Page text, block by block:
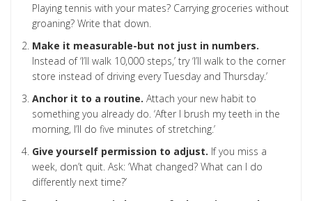
Playing tennis with your mates? Carrying groceries without
groaning? Write that down.
Make it measurable-but not just in numbers.
Instead of ‘I’ll walk 10,000 steps,’ try ‘I’ll walk to the corner
store instead of driving every Tuesday and Thursday.’
Anchor it to a routine. Attach your new habit to
something you already do. ‘After I brush my teeth in the
morning, I’ll do five minutes of stretching.’
Give yourself permission to adjust. If you miss a
week, don’t quit. Ask: ‘What changed? What can I do
differently next time?’